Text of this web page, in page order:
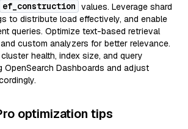
ef_construction values. Leverage shard
to distribute load effectively, and enable
queries. Optimize text-based retrieval
custom analyzers for better relevance.
health, index size, and query
OpenSearch Dashboards and adjust
optimization tips